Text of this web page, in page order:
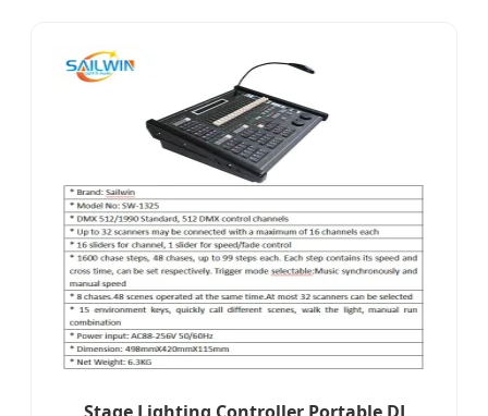
Stage Lighting Controller Portable DJ